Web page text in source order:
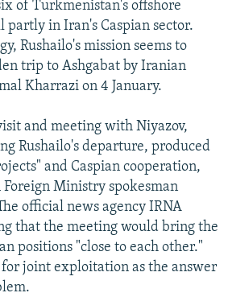
of Turkmenistan's offshore
partly in Iran's Caspian sector.
Rushailo's mission seems to
trip to Ashgabat by Iranian
Kharrazi on 4 January.
and meeting with Niyazov,
Rushailo's departure, produced
and Caspian cooperation,
Ministry spokesman
official news agency IRNA
that the meeting would bring the
positions "close to each other."
joint exploitation as the answer